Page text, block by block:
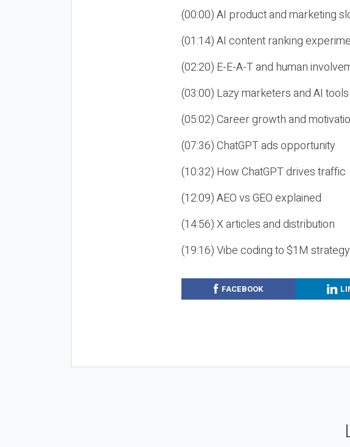
(00:00) AI product and marketing
(01:14) AI content ranking
(02:20) E-E-A-T and human
(03:00) Lazy marketers and AI tools
(05:02) Career growth and
(07:36) ChatGPT ads opportunity
(10:32) How ChatGPT drives traffic
(12:09) AEO vs GEO explained
(14:56) X articles and distribution
(19:16) Vibe coding to $1M strategy
FACEBOOK